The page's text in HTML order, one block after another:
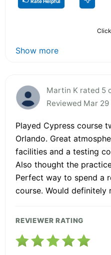
Show more
Martin K rated 5
Reviewed Mar 29
Played Cypress course
Orlando. Great
facilities and a testing
Also thought the
Perfect way to spend a
course. Would definitely
REVIEWER RATING